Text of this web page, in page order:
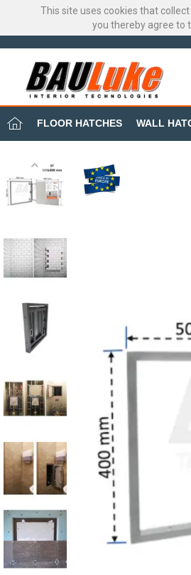
This site uses cookies that
you thereby agree to
FLOOR HATCHES WALL